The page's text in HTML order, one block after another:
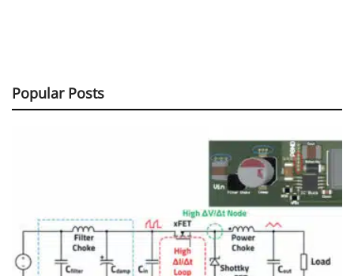
Popular Posts